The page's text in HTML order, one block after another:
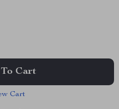
Cart
Cart